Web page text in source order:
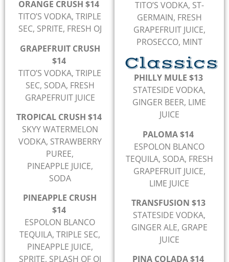
ORANGE CRUSH $14
TITO’S VODKA, TRIPLE
SEC, SPRITE, FRESH OJ
GRAPEFRUIT CRUSH
$14
TITO’S VODKA, TRIPLE
SEC, SODA, FRESH
GRAPEFRUIT JUICE
TROPICAL CRUSH $14
SKYY WATERMELON
VODKA, STRAWBERRY
PUREE,
PINEAPPLE JUICE,
SODA
PINEAPPLE CRUSH
$14
ESPOLON BLANCO
TEQUILA, TRIPLE SEC,
PINEAPPLE JUICE,
SPRITE, SPLASH OF OJ
TITO’S VODKA, ST-
GERMAIN, FRESH
GRAPEFRUIT JUICE,
PROSECCO, MINT
Classics
PHILLY MULE $13
STATESIDE VODKA,
GINGER BEER, LIME
JUICE
PALOMA $14
ESPOLON BLANCO
TEQUILA, SODA, FRESH
GRAPEFRUIT JUICE,
LIME JUICE
TRANSFUSION $13
STATESIDE VODKA,
GINGER ALE, GRAPE
JUICE
PINA COLADA $14